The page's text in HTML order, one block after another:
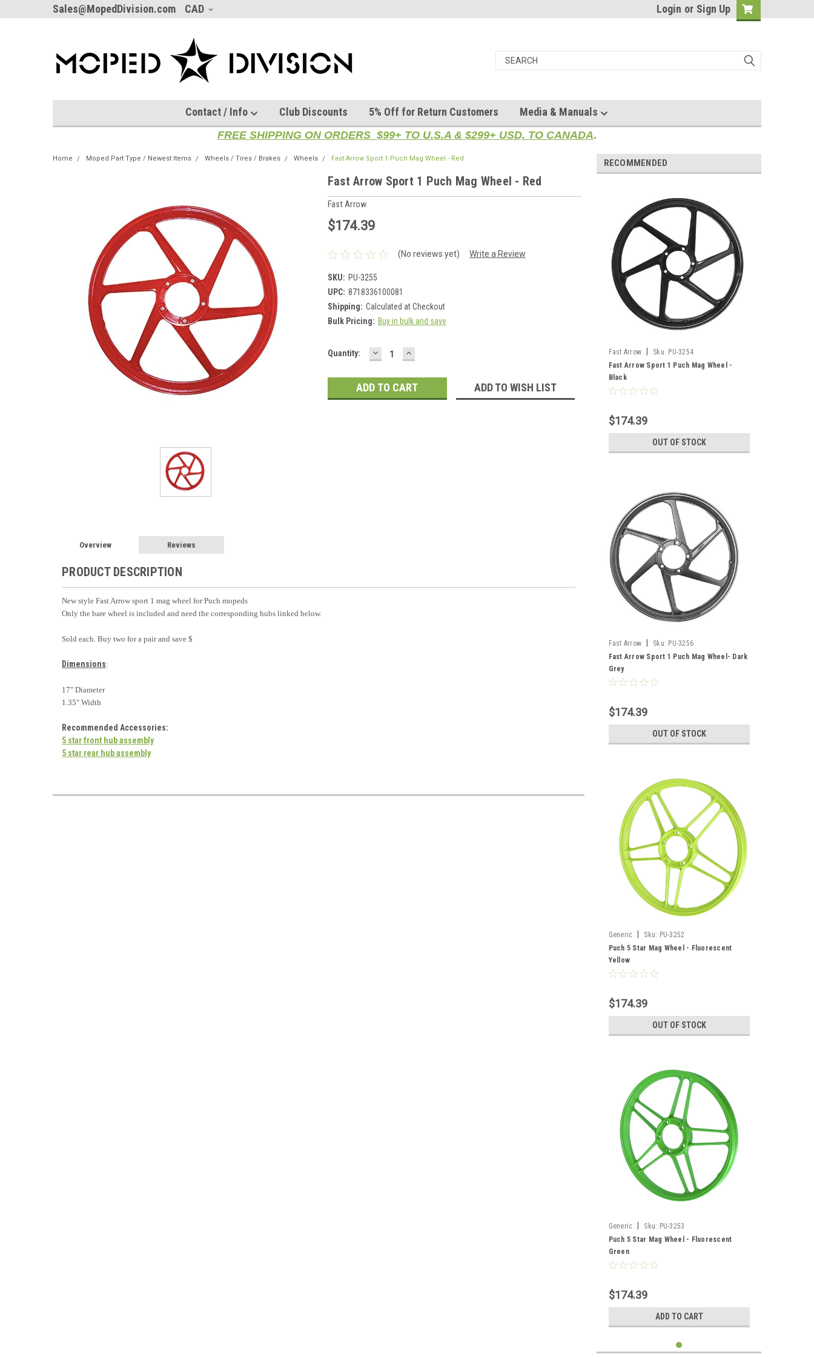
Sales@MopedDivision.com CAD Login or Sign Up
Contact / Info Club Discounts 5% Off for Return Customers Media & Manuals
FREE SHIPPING ON ORDERS $99+ TO U.S.A & $299+ USD, TO CANADA.
Home Moped Part Type / Newest Items Wheels / Tires / Brakes Wheels Fast Arrow Sport 1 Puch Mag Wheel - Red
Fast Arrow Sport 1 Puch Mag Wheel - Red
Fast Arrow
$174.39
(No reviews yet) Write a Review
SKU: PU-3255
UPC: 8718336100081
Shipping: Calculated at Checkout
Bulk Pricing: Buy in bulk and save
Current
Quantity: DECREASE
QUANTITY:
INCREASE
QUANTITY:
ADD TO WISH LIST
Overview Reviews
PRODUCT DESCRIPTION
New style Fast Arrow sport 1 mag wheel for Puch mopeds
Only the bare wheel is included and need the corresponding hubs linked below.
Sold each. Buy two for a pair and save $
Dimensions:
17" Diameter
1.35" Width
Recommended Accessories:
5 star front hub assembly
5 star rear hub assembly
RECOMMENDED
Fast Arrow Sku: PU-3254
Fast Arrow Sport 1 Puch Mag Wheel -
Black
$174.39
OUT OF STOCK
Fast Arrow Sku: PU-3256
Fast Arrow Sport 1 Puch Mag Wheel- Dark
Grey
$174.39
OUT OF STOCK
Generic Sku: PU-3252
Puch 5 Star Mag Wheel - Fluorescent
Yellow
$174.39
OUT OF STOCK
Generic Sku: PU-3253
Puch 5 Star Mag Wheel - Fluorescent
Green
$174.39
ADD TO CART